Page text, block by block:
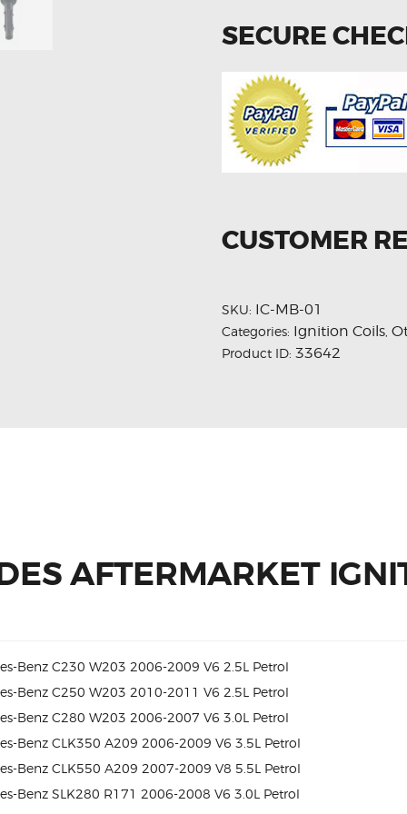
SECURE
CUSTOMER
SKU: IC-MB-01
Categories: Ignition Coils
Product ID: 33642
AFTERMARKET
Benz C230 W203 2006-2009 V6 2.5L Petrol
Benz C250 W203 2010-2011 V6 2.5L Petrol
Benz C280 W203 2006-2007 V6 3.0L Petrol
Benz CLK350 A209 2006-2009 V6 3.5L Petrol
Benz CLK550 A209 2007-2009 V8 5.5L Petrol
Benz SLK280 R171 2006-2008 V6 3.0L Petrol